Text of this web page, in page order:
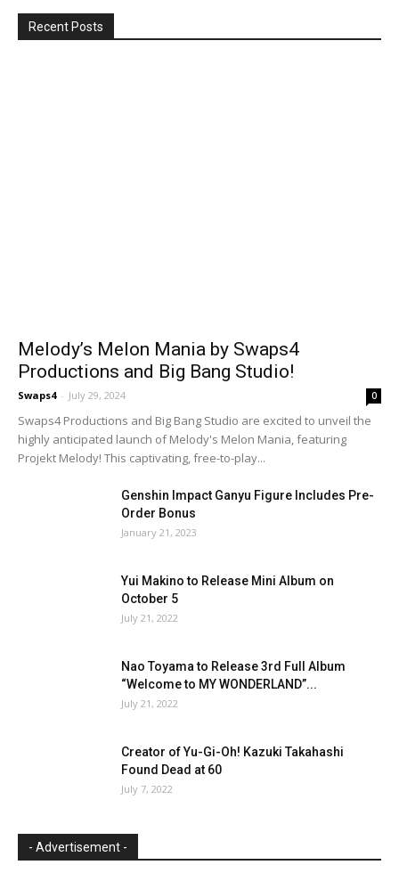
Recent Posts
Melody’s Melon Mania by Swaps4
Productions and Big Bang Studio!
Swaps4 - July 29, 2024 0
Swaps4 Productions and Big Bang Studio are excited to unveil the
highly anticipated launch of Melody's Melon Mania, featuring
Projekt Melody! This captivating, free-to-play...
Genshin Impact Ganyu Figure Includes Pre-
Order Bonus
January 21, 2023
Yui Makino to Release Mini Album on
October 5
July 21, 2022
Nao Toyama to Release 3rd Full Album
“Welcome to MY WONDERLAND”...
July 21, 2022
Creator of Yu-Gi-Oh! Kazuki Takahashi
Found Dead at 60
July 7, 2022
- Advertisement -